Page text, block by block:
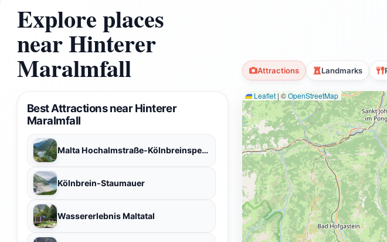
Explore places
near Hinterer
Maralmfall Attractions Landmarks
Best Attractions near Hinterer
Maralmfall
Malta Hochalmstraße-Kölnbreinsperre-VERBUND Tourismus GmbH
Kölnbrein-Staumauer
Wassererlebnis Maltatal
Leaflet | ©OpenStreetMap